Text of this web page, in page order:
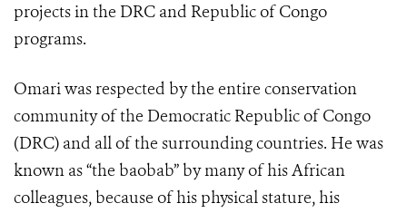
projects in the DRC and Republic of Congo
programs.
Omari was respected by the entire conservation
community of the Democratic Republic of Congo
(DRC) and all of the surrounding countries. He was
known as “the baobab” by many of his African
colleagues, because of his physical stature, his